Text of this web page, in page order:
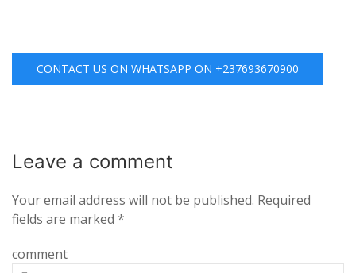
CONTACT US ON WHATSAPP ON +237693670900
Leave a comment
Your email address will not be published. Required
fields are marked *
comment